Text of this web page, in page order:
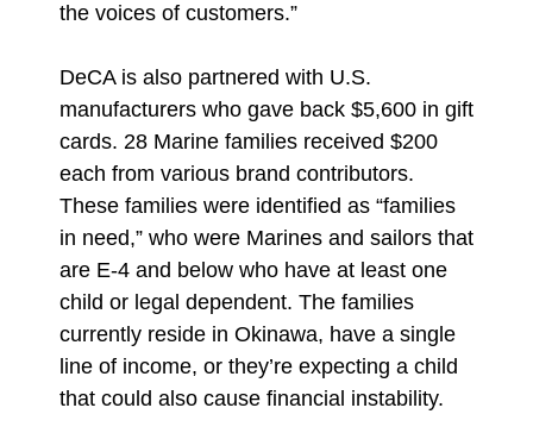
the voices of customers.”
DeCA is also partnered with U.S.
manufacturers who gave back $5,600 in gift
cards. 28 Marine families received $200
each from various brand contributors.
These families were identified as “families
in need,” who were Marines and sailors that
are E-4 and below who have at least one
child or legal dependent. The families
currently reside in Okinawa, have a single
line of income, or they’re expecting a child
that could also cause financial instability.